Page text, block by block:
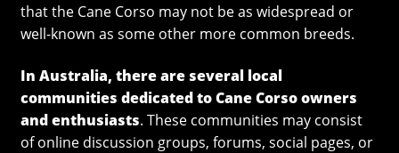
that the Cane Corso may not be as widespread or
well-known as some other more common breeds.
In Australia, there are several local
communities dedicated to Cane Corso owners
and enthusiasts. These communities may consist
of online discussion groups, forums, social pages, or